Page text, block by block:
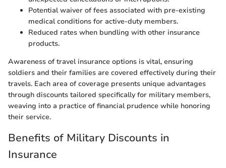
Potential waiver of fees associated with pre-existing
medical conditions for active-duty members.
Reduced rates when bundling with other insurance
products.
Awareness of travel insurance options is vital, ensuring
soldiers and their families are covered effectively during their
travels. Each area of coverage presents unique advantages
through discounts tailored specifically for military members,
weaving into a practice of financial prudence while honoring
their service.
Benefits of Military Discounts in
Insurance